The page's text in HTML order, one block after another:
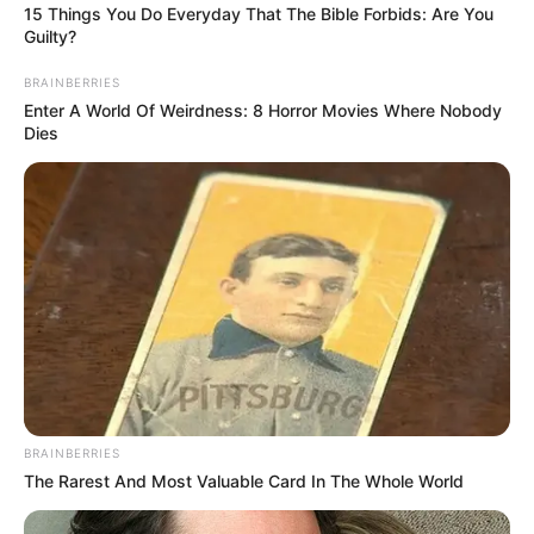
15 Things You Do Everyday That The Bible Forbids: Are You
Guilty?
BRAINBERRIES
Enter A World Of Weirdness: 8 Horror Movies Where Nobody
Dies
BRAINBERRIES
The Rarest And Most Valuable Card In The Whole World